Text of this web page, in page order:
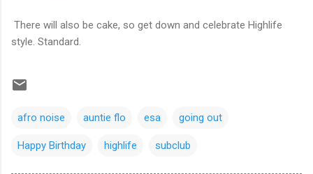
There will also be cake, so get down and celebrate Highlife
style. Standard.
afro noise auntie flo esa going out
Happy Birthday highlife subclub